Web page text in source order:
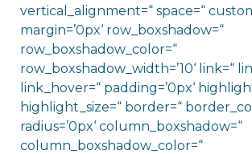
vertical_alignment=“ space=“
margin=’0px‘ row_boxshadow=“
row_boxshadow_color=“
row_boxshadow_width=’10‘ link=“
link_hover=“ padding=’0px‘
highlight_size=“ border=“
radius=’0px‘ column_boxshadow=“
column_boxshadow_color=“